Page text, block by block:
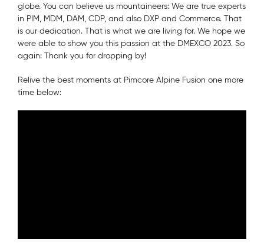
globe. You can believe us mountaineers: We are true experts
in PIM, MDM, DAM, CDP, and also DXP and Commerce. That
is our dedication. That is what we are living for. We hope we
were able to show you this passion at the DMEXCO 2023. So
again: Thank you for dropping by!
Relive the best moments at Pimcore Alpine Fusion one more
time below: